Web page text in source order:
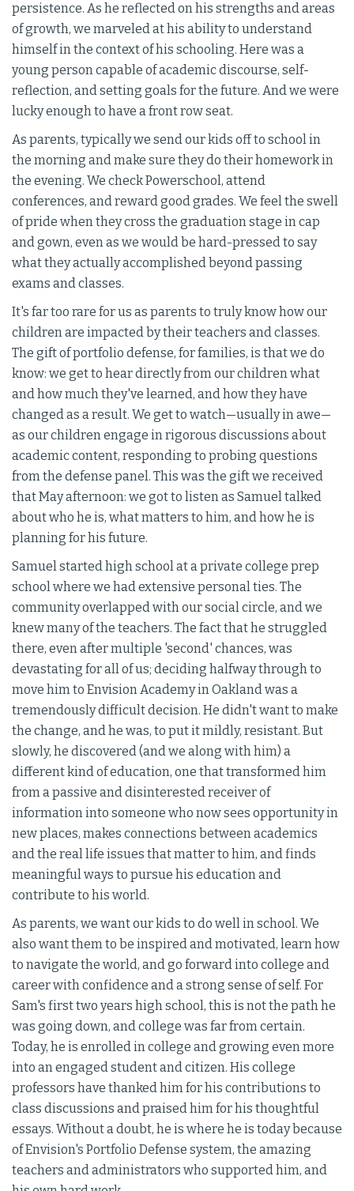
persistence. As he reflected on his strengths and areas
of growth, we marveled at his ability to understand
himself in the context of his schooling. Here was a
young person capable of academic discourse, self-
reflection, and setting goals for the future. And we were
lucky enough to have a front row seat.
As parents, typically we send our kids off to school in
the morning and make sure they do their homework in
the evening. We check Powerschool, attend
conferences, and reward good grades. We feel the swell
of pride when they cross the graduation stage in cap
and gown, even as we would be hard-pressed to say
what they actually accomplished beyond passing
exams and classes.
It's far too rare for us as parents to truly know how our
children are impacted by their teachers and classes.
The gift of portfolio defense, for families, is that we do
know: we get to hear directly from our children what
and how much they've learned, and how they have
changed as a result. We get to watch—usually in awe—
as our children engage in rigorous discussions about
academic content, responding to probing questions
from the defense panel. This was the gift we received
that May afternoon: we got to listen as Samuel talked
about who he is, what matters to him, and how he is
planning for his future.
Samuel started high school at a private college prep
school where we had extensive personal ties. The
community overlapped with our social circle, and we
knew many of the teachers. The fact that he struggled
there, even after multiple 'second' chances, was
devastating for all of us; deciding halfway through to
move him to Envision Academy in Oakland was a
tremendously difficult decision. He didn't want to make
the change, and he was, to put it mildly, resistant. But
slowly, he discovered (and we along with him) a
different kind of education, one that transformed him
from a passive and disinterested receiver of
information into someone who now sees opportunity in
new places, makes connections between academics
and the real life issues that matter to him, and finds
meaningful ways to pursue his education and
contribute to his world.
As parents, we want our kids to do well in school. We
also want them to be inspired and motivated, learn how
to navigate the world, and go forward into college and
career with confidence and a strong sense of self. For
Sam's first two years high school, this is not the path he
was going down, and college was far from certain.
Today, he is enrolled in college and growing even more
into an engaged student and citizen. His college
professors have thanked him for his contributions to
class discussions and praised him for his thoughtful
essays. Without a doubt, he is where he is today because
of Envision's Portfolio Defense system, the amazing
teachers and administrators who supported him, and